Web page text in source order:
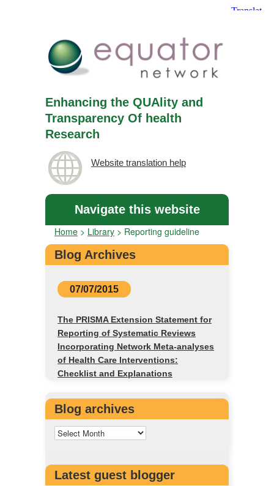
Enhancing the QUAlity and
Transparency Of health
Research
Website translation help
Navigate this website
Home > Library > Reporting guideline
Blog Archives
07/07/2015
The PRISMA Extension Statement for
Reporting of Systematic Reviews
Incorporating Network Meta-analyses
of Health Care Interventions:
Checklist and Explanations
Blog archives
Latest guest blogger